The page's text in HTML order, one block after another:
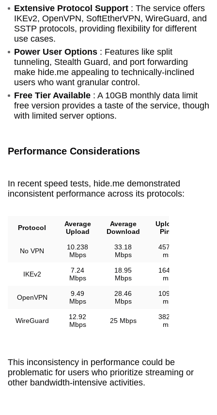
Extensive Protocol Support : The service offers
IKEv2, OpenVPN, SoftEtherVPN, WireGuard, and
SSTP protocols, providing flexibility for different
use cases.
Power User Options : Features like split
tunneling, Stealth Guard, and port forwarding
make hide.me appealing to technically-inclined
users who want granular control.
Free Tier Available : A 10GB monthly data limit
free version provides a taste of the service, though
with limited server options.
Performance Considerations
In recent speed tests, hide.me demonstrated
inconsistent performance across its protocols:
Protocol
Average
Upload
Average
Download
Upload
Ping
No VPN
10.238
Mbps
33.18
Mbps
457.2
ms
IKEv2
7.24
Mbps
18.95
Mbps
164.9
ms
OpenVPN
9.49
Mbps
28.46
Mbps
109.8
ms
WireGuard
12.92
Mbps
25 Mbps
382.4
ms
This inconsistency in performance could be
problematic for users who prioritize streaming or
other bandwidth-intensive activities.